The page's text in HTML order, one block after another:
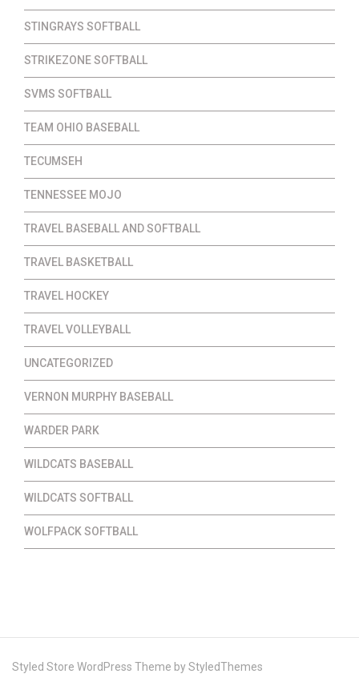
STINGRAYS SOFTBALL
STRIKEZONE SOFTBALL
SVMS SOFTBALL
TEAM OHIO BASEBALL
TECUMSEH
TENNESSEE MOJO
TRAVEL BASEBALL AND SOFTBALL
TRAVEL BASKETBALL
TRAVEL HOCKEY
TRAVEL VOLLEYBALL
UNCATEGORIZED
VERNON MURPHY BASEBALL
WARDER PARK
WILDCATS BASEBALL
WILDCATS SOFTBALL
WOLFPACK SOFTBALL
Styled Store WordPress Theme byStyledThemes